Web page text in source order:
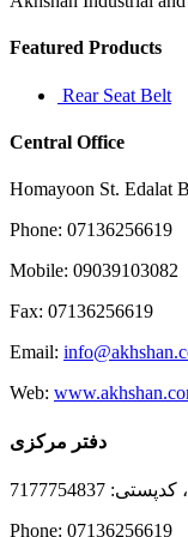
start
Featured Products
Rear Seat Belt
Central Office
Homayoon St. Edalat
Phone: 07136256619
Mobile: 09039103082
Fax: 07136256619
Email:
Web:
دفتر مرکزی
Phone: 07136256619